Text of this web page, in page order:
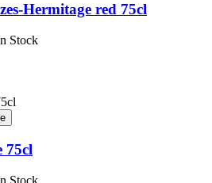
Hermitage red 75cl
Stock
75cl
Stock